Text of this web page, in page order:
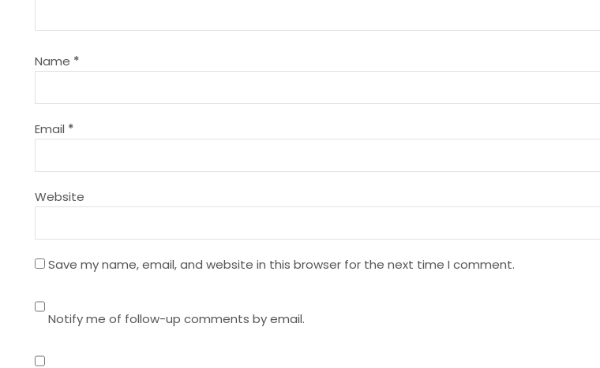
i
g
a
t
i
o
n
Name *
Email *
Website
Save my name, email, and website in this browser for the next time I comment.
Notify me of follow-up comments by email.